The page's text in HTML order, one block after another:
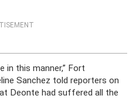
in this manner,” Fort
Sanchez told reporters on
Deonte had suffered all the